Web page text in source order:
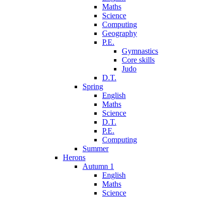
Maths
Science
Computing
Geography
P.E.
Gymnastics
Core skills
Judo
D.T.
Spring
English
Maths
Science
D.T.
P.E.
Computing
Summer
Herons
Autumn 1
English
Maths
Science